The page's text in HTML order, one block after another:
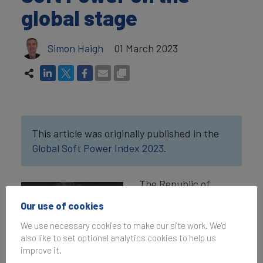
global stage
Simon Haigh 01 March 2023
This article was originally published in the
Global Soft Power Index 2023.
The Republic of
population of just over
five million. But it has
Our use of cookies
We use necessary cookies to make our site work. We'd
also like to set optional analytics cookies to help us
improve it.